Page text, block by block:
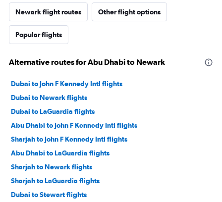
Newark flight routes Other flight options
Popular flights
Alternative routes for Abu Dhabi to Newark
Dubai to John F Kennedy Intl flights
Dubai to Newark flights
Dubai to LaGuardia flights
Abu Dhabi to John F Kennedy Intl flights
Sharjah to John F Kennedy Intl flights
Abu Dhabi to LaGuardia flights
Sharjah to Newark flights
Sharjah to LaGuardia flights
Dubai to Stewart flights